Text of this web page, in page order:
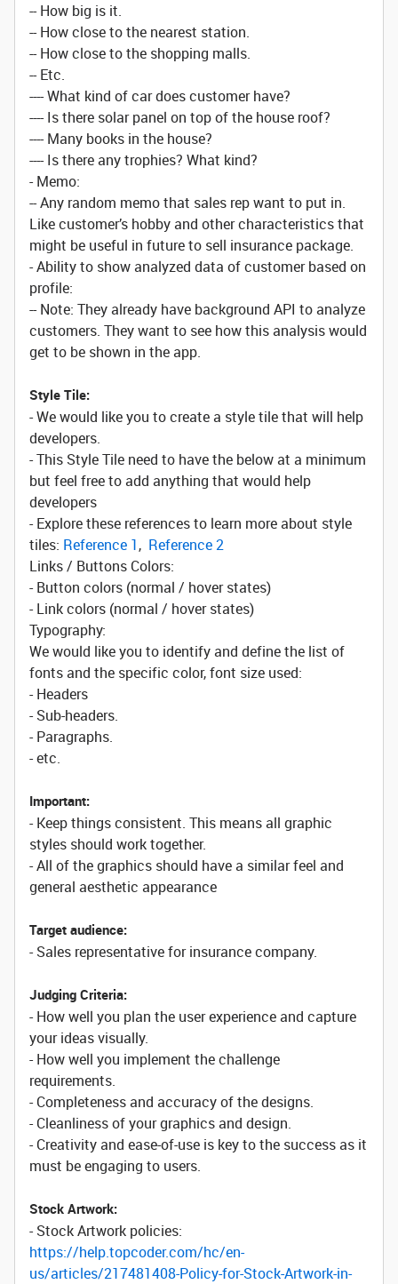
-- How big is it.
-- How close to the nearest station.
-- How close to the shopping malls.
-- Etc.
---- What kind of car does customer have?
---- Is there solar panel on top of the house roof?
---- Many books in the house?
---- Is there any trophies? What kind?
- Memo:
-- Any random memo that sales rep want to put in.
Like customer’s hobby and other characteristics that
might be useful in future to sell insurance package.
- Ability to show analyzed data of customer based on
profile:
-- Note: They already have background API to analyze
customers. They want to see how this analysis would
get to be shown in the app.
Style Tile:
- We would like you to create a style tile that will help
developers.
- This Style Tile need to have the below at a minimum
but feel free to add anything that would help
developers
- Explore these references to learn more about style
tiles: Reference 1, Reference 2
Links / Buttons Colors:
- Button colors (normal / hover states)
- Link colors (normal / hover states)
Typography:
We would like you to identify and define the list of
fonts and the specific color, font size used:
- Headers
- Sub-headers.
- Paragraphs.
- etc.
Important:
- Keep things consistent. This means all graphic
styles should work together.
- All of the graphics should have a similar feel and
general aesthetic appearance
Target audience:
- Sales representative for insurance company.
Judging Criteria:
- How well you plan the user experience and capture
your ideas visually.
- How well you implement the challenge
requirements.
- Completeness and accuracy of the designs.
- Cleanliness of your graphics and design.
- Creativity and ease-of-use is key to the success as it
must be engaging to users.
Stock Artwork:
- Stock Artwork policies:
https://help.topcoder.com/hc/en-
us/articles/217481408-Policy-for-Stock-Artwork-in-